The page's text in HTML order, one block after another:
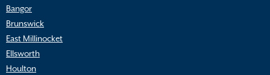
Bangor
Brunswick
East Millinocket
Ellsworth
Houlton